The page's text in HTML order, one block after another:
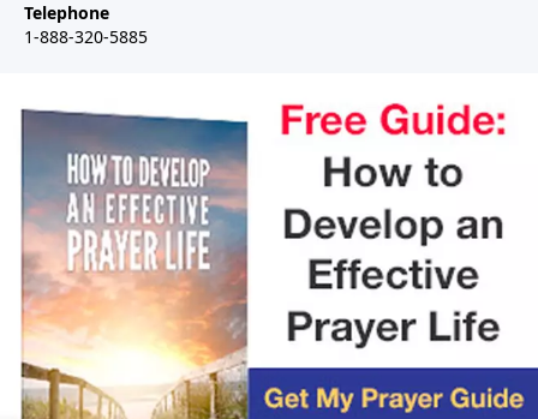
Telephone
1-888-320-5885